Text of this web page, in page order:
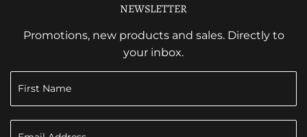
NEWSLETTER
Promotions, new products and sales. Directly to
your inbox.